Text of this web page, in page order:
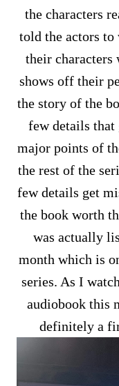
the characters
told the actors
their characters
shows off their
the story of the
few details that
major points of
the rest of the
few details get
the book worth
was actually
month which is
series. As I
audiobook this
definitely a